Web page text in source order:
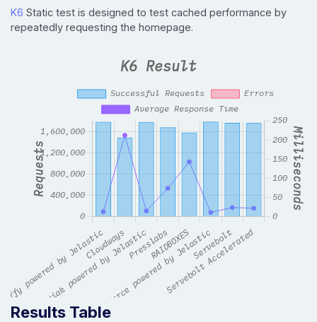
K6 Static test is designed to test cached performance by
repeatedly requesting the homepage.
Results Table